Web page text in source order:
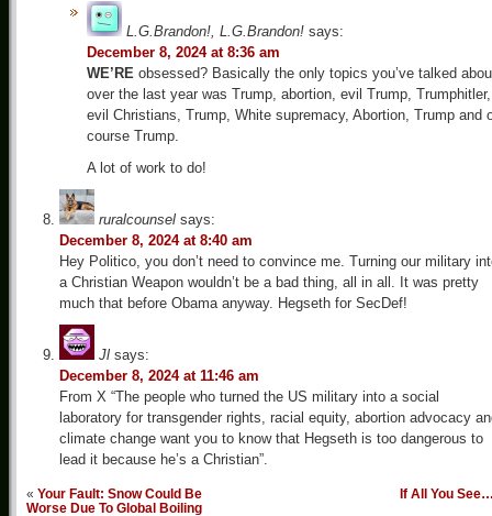
L.G.Brandon!, L.G.Brandon! says:
December 8, 2024 at 8:36 am
WE’RE obsessed? Basically the only topics you’ve talked
over the last year was Trump, abortion, evil Trump, Trumphitler,
evil Christians, Trump, White supremacy, Abortion, Trump and
course Trump.
A lot of work to do!
ruralcounsel says:
December 8, 2024 at 8:40 am
Hey Politico, you don’t need to convince me. Turning our military
a Christian Weapon wouldn’t be a bad thing, all in all. It was pretty
much that before Obama anyway. Hegseth for SecDef!
Jl says:
December 8, 2024 at 11:46 am
From X “The people who turned the US military into a social
laboratory for transgender rights, racial equity, abortion advocacy
climate change want you to know that Hegseth is too dangerous to
lead it because he’s a Christian”.
« Your Fault: Snow Could Be
Worse Due To Global Boiling
If All You